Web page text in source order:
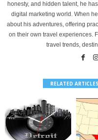
honesty, and hidden talent, he
digital marketing world. When
about his adventures, offering
on their own travel experiences.
travel trends,
RELATED ARTICLES